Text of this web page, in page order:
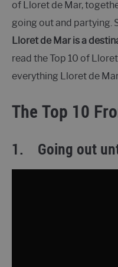
of Lloret de Mar,
going out and partying.
Lloret de Mar is a
read the Top 10 of
everything Lloret de
The Top 10
1. Going out